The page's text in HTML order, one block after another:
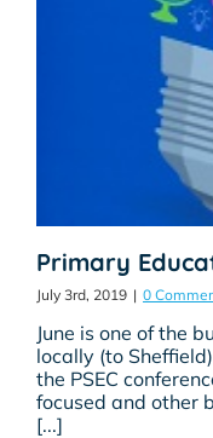
Primary
July 3rd, 2019 | 0
June is one of the
locally (to
the PSEC
focused and other
[...]